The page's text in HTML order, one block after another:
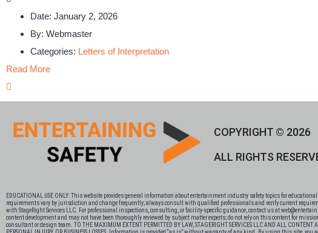
Date: January 2, 2026
By: Webmaster
Categories: Letters of Interpretation
Read More
COPYRIGHT © 2026
ALL RIGHTS
EDUCATIONAL USE ONLY: This website provides general information about entertainment industry safety topics for
requirements vary by jurisdiction and change frequently; always consult with qualified professionals and verify current
with StageRight Services LLC. For professional inspections, consulting, or facility-specific guidance, contact us at
content development and may not have been thoroughly reviewed by subject matter experts; do not rely on this content for
consultant or design team. TO THE MAXIMUM EXTENT PERMITTED BY LAW, STAGERIGHT SERVICES LLC AND ALL CONTENT